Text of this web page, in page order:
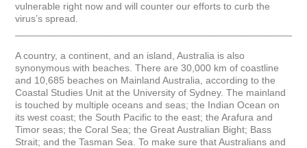
vulnerable right now and will counter our efforts to curb the
virus’s spread.
A country, a continent, and an island, Australia is also
synonymous with beaches. There are 30,000 km of coastline
and 10,685 beaches on Mainland Australia, according to the
Coastal Studies Unit at the University of Sydney. The mainland
is touched by multiple oceans and seas; the Indian Ocean on
its west coast; the South Pacific to the east; the Arafura and
Timor seas; the Coral Sea; the Great Australian Bight; Bass
Strait; and the Tasman Sea. To make sure that Australians and